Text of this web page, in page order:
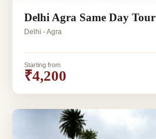
Delhi Agra Same Day Tour
Delhi - Agra
Starting from
₹4,200